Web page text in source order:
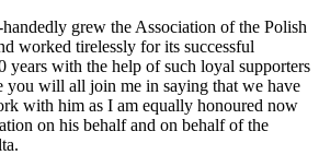
grew the Association of the Polish
worked tirelessly for its successful
years with the help of such loyal supporters
you will all join me in saying that we have
with him as I am equally honoured now
on his behalf and on behalf of the